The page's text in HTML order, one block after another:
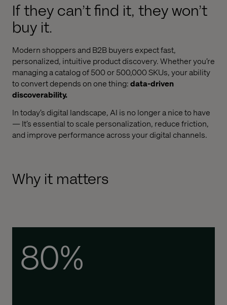
If they can’t find it, they won’t
buy it.
Modern shoppers and B2B buyers expect fast,
personalized, intuitive product discovery. Whether you’re
managing a catalog of 500 or 500,000 SKUs, your ability
to convert depends on one thing:data-driven
discoverability.
In today’s digital landscape, AI is no longer a nice to have
— It’s essential to scale personalization, reduce friction,
and improve performance across your digital channels.
Why it matters
80%